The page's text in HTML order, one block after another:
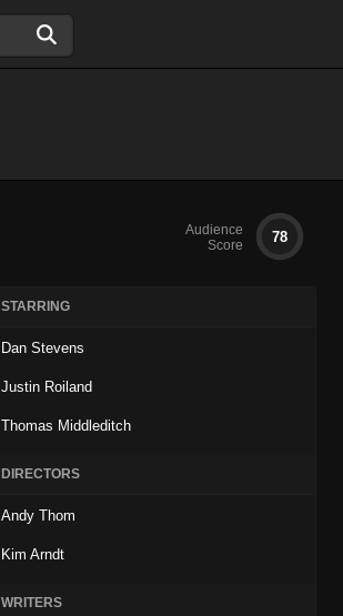
Audience
Score
78
STARRING
Dan Stevens
Justin Roiland
Thomas Middleditch
DIRECTORS
Andy Thom
Kim Arndt
WRITERS